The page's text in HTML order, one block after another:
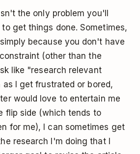
the only problem you'll
get things done. Sometimes,
because you don't have
(other than the
like "research relevant
as I get frustrated or bored,
would love to entertain me
flip side (which tends to
for me), I can sometimes get
research I'm doing that I